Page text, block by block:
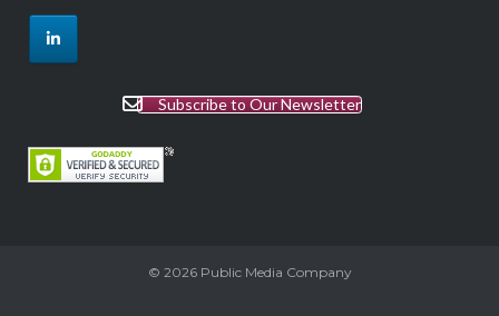
Subscribe to Our Newsletter
© 2026 Public Media Company